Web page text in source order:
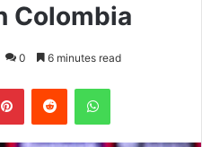
Colombia
0 6 minutes read
PinterestReddit WhatsApp